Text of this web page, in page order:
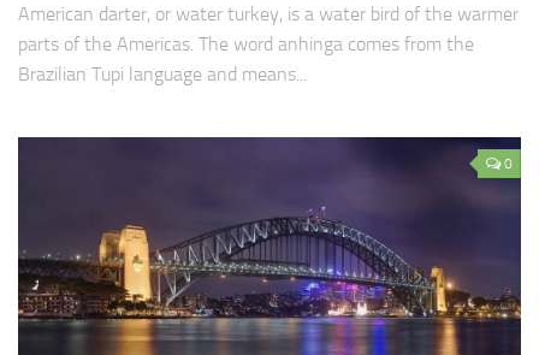
American darter, or water turkey, is a water bird of the warmer
parts of the Americas. The word anhinga comes from the
Brazilian Tupi language and means...
0